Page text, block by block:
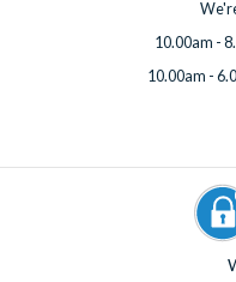
10.00am -
10.00am -